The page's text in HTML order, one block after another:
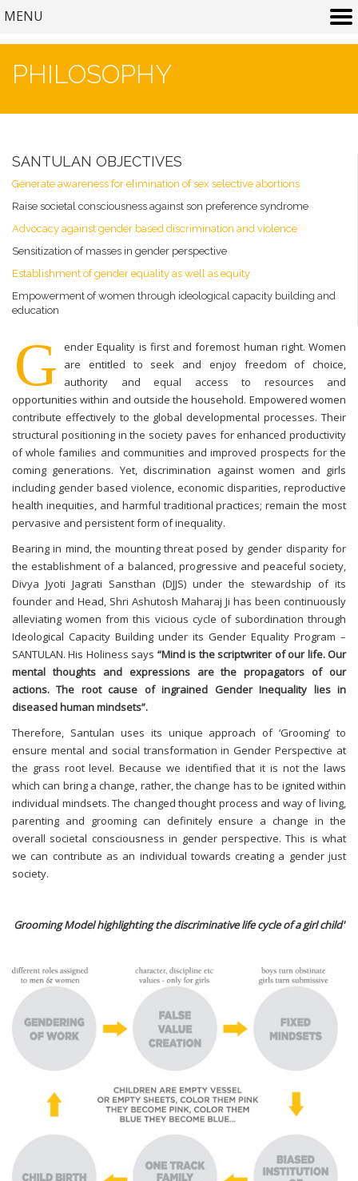
MENU
PHILOSOPHY
SANTULAN OBJECTIVES
Generate awareness for elimination of sex selective abortions
Raise societal consciousness against son preference syndrome
Advocacy against gender based discrimination and violence
Sensitization of masses in gender perspective
Establishment of gender equality as well as equity
Empowerment of women through ideological capacity building and
education
G ender Equality is first and foremost human right. Women
are entitled to seek and enjoy freedom of choice,
authority and equal access to resources and
opportunities within and outside the household. Empowered women
contribute effectively to the global developmental processes. Their
structural positioning in the society paves for enhanced productivity
of whole families and communities and improved prospects for the
coming generations. Yet, discrimination against women and girls
including gender based violence, economic disparities, reproductive
health inequities, and harmful traditional practices; remain the most
pervasive and persistent form of inequality.
Bearing in mind, the mounting threat posed by gender disparity for
the establishment of a balanced, progressive and peaceful society,
Divya Jyoti Jagrati Sansthan (DJJS) under the stewardship of its
founder and Head, Shri Ashutosh Maharaj Ji has been continuously
alleviating women from this vicious cycle of subordination through
Ideological Capacity Building under its Gender Equality Program –
SANTULAN. His Holiness says “Mind is the scriptwriter of our life. Our
mental thoughts and expressions are the propagators of our
actions. The root cause of ingrained Gender Inequality lies in
diseased human mindsets”.
Therefore, Santulan uses its unique approach of ‘Grooming’ to
ensure mental and social transformation in Gender Perspective at
the grass root level. Because we identified that it is not the laws
which can bring a change, rather, the change has to be ignited within
individual mindsets. The changed thought process and way of living,
parenting and grooming can definitely ensure a change in the
overall societal consciousness in gender perspective. This is what
we can contribute as an individual towards creating a gender just
society.
Grooming Model highlighting the discriminative life cycle of a girl child'